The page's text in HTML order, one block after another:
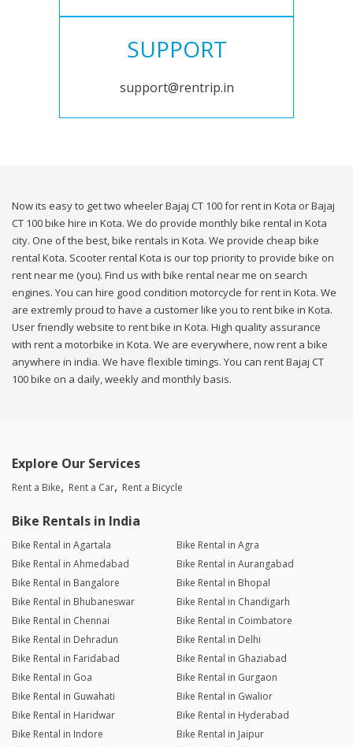
SUPPORT
support@rentrip.in
Now its easy to get two wheeler Bajaj CT 100 for rent in Kota or Bajaj
CT 100 bike hire in Kota. We do provide monthly bike rental in Kota
city. One of the best, bike rentals in Kota. We provide cheap bike
rental Kota. Scooter rental Kota is our top priority to provide bike on
rent near me (you). Find us with bike rental near me on search
engines. You can hire good condition motorcycle for rent in Kota. We
are extremly proud to have a customer like you to rent bike in Kota.
User friendly website to rent bike in Kota. High quality assurance
with rent a motorbike in Kota. We are everywhere, now rent a bike
anywhere in india. We have flexible timings. You can rent Bajaj CT
100 bike on a daily, weekly and monthly basis.
Explore Our Services
Rent a Bike Rent a Car Rent a Bicycle
Bike Rentals in India
Bike Rental in Agartala
Bike Rental in Agra
Bike Rental in Ahmedabad
Bike Rental in Aurangabad
Bike Rental in Bangalore
Bike Rental in Bhopal
Bike Rental in Bhubaneswar
Bike Rental in Chandigarh
Bike Rental in Chennai
Bike Rental in Coimbatore
Bike Rental in Dehradun
Bike Rental in Delhi
Bike Rental in Faridabad
Bike Rental in Ghaziabad
Bike Rental in Goa
Bike Rental in Gurgaon
Bike Rental in Guwahati
Bike Rental in Gwalior
Bike Rental in Haridwar
Bike Rental in Hyderabad
Bike Rental in Indore
Bike Rental in Jaipur